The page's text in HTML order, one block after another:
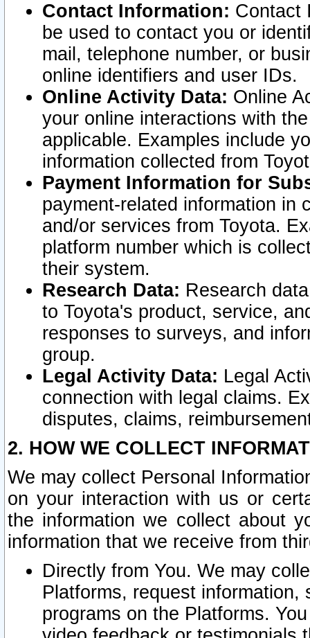
Contact Information: Contact
be used to contact you or
mail, telephone number, or
online identifiers and user IDs.
Online Activity Data: Online
your online interactions with
applicable. Examples include
information collected from
Payment Information for
payment-related information in
and/or services from Toyota.
platform number which is
their system.
Research Data: Research
to Toyota's product, service,
responses to surveys, and
group.
Legal Activity Data: Legal
connection with legal claims.
disputes, claims,
2. HOW WE COLLECT
We may collect Personal
on your interaction with us or
the information we collect about
information that we receive from
Directly from You. We may
Platforms, request
programs on the Platforms.